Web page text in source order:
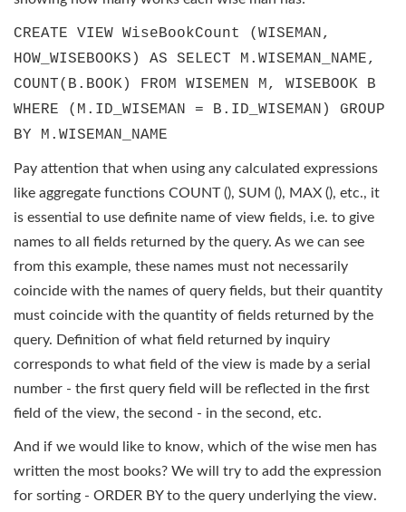
CREATE VIEW WiseBookCount (WISEMAN,
HOW_WISEBOOKS) AS SELECT M.WISEMAN_NAME,
COUNT(B.BOOK) FROM WISEMEN M, WISEBOOK B
WHERE (M.ID_WISEMAN = B.ID_WISEMAN) GROUP
BY M.WISEMAN_NAME
Pay attention that when using any calculated expressions
like aggregate functions COUNT (), SUM (), MAX (), etc., it
is essential to use definite name of view fields, i.e. to give
names to all fields returned by the query. As we can see
from this example, these names must not necessarily
coincide with the names of query fields, but their quantity
must coincide with the quantity of fields returned by the
query. Definition of what field returned by inquiry
corresponds to what field of the view is made by a serial
number - the first query field will be reflected in the first
field of the view, the second - in the second, etc.
And if we would like to know, which of the wise men has
written the most books? We will try to add the expression
for sorting - ORDER BY to the query underlying the view.